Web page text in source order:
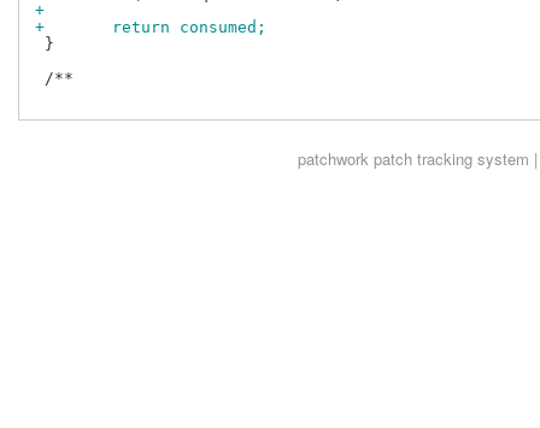
+
+	return consumed;
}
/**
patchworkpatch tracking system